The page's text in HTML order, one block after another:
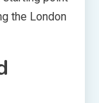
the London